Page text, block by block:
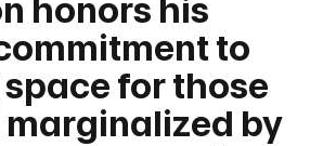
honors his
to
for those
by